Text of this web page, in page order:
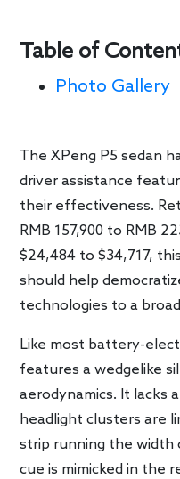
Table of
Photo Gallery
The XPeng P5 sedan
driver assistance
their effectiveness.
RMB 157,900 to RMB
$24,484 to $34,717,
should help
technologies to a
Like most battery-
features a wedgelike
aerodynamics. It lacks
headlight clusters are
strip running the width
cue is mimicked in the